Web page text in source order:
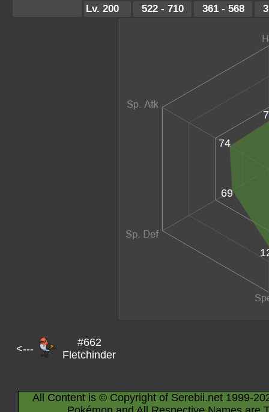
Lv. 200
522 - 710 361 - 568
69
74
<---
#662
Fletchinder
All Content is © Copyright of Serebii.net 1999-